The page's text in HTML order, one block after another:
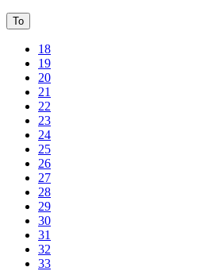
To
18
19
20
21
22
23
24
25
26
27
28
29
30
31
32
33